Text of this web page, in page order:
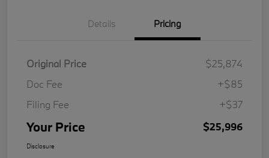
Details Pricing
Original Price
$25,874
Doc Fee
+$85
Filing Fee
+$37
Your Price $25,996
Disclosure